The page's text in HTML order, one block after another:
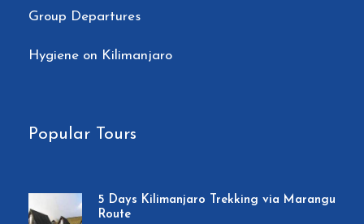
2 nights of accommodation in Moshi.
gate
Camping fees
4 Season mountain tents.
Group Departures
Hygiene on Kilimanjaro
Popular Tours
5 Days Kilimanjaro Trekking via Marangu
Route